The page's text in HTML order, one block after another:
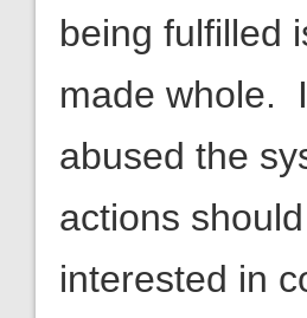
being fulfilled
made whole.
abused the
actions
interested in